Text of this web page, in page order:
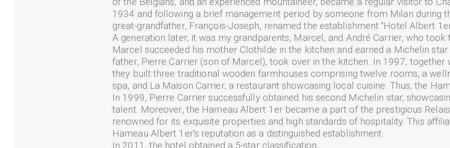
1934 and following a brief management period by someone from Milan during
great-grandfather, François-Joseph, renamed the establishment "Hotel Albert
A generation later, it was my grandparents, Marcel, and André Carrier, who took
Marcel succeeded his mother Clothilde in the kitchen and earned a Michelin
father, Pierre Carrier (son of Marcel), took over in the kitchen. In 1997,
they built three traditional wooden farmhouses comprising twelve rooms, a
spa, and La Maison Carrier, a restaurant showcasing local cuisine. Thus, the
In 1999, Pierre Carrier successfully obtained his second Michelin star,
talent. Moreover, the Hameau Albert 1er became a part of the prestigious
renowned for its exquisite properties and high standards of hospitality. This
Hameau Albert 1er's reputation as a distinguished establishment.
In 2011, the hotel obtained a 5-star classification.